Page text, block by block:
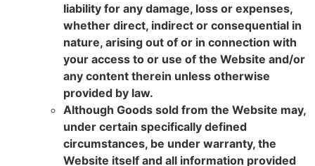
liability for any damage, loss or expenses,
whether direct, indirect or consequential in
nature, arising out of or in connection with
your access to or use of the Website and/or
any content therein unless otherwise
provided by law.
Although Goods sold from the Website may,
under certain specifically defined
circumstances, be under warranty, the
Website itself and all information provided